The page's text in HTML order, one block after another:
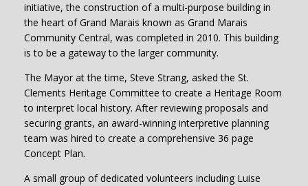
initiative, the construction of a multi-purpose building in
the heart of Grand Marais known as Grand Marais
Community Central, was completed in 2010. This building
is to be a gateway to the larger community.
The Mayor at the time, Steve Strang, asked the St.
Clements Heritage Committee to create a Heritage Room
to interpret local history. After reviewing proposals and
securing grants, an award-winning interpretive planning
team was hired to create a comprehensive 36 page
Concept Plan.
A small group of dedicated volunteers including Luise